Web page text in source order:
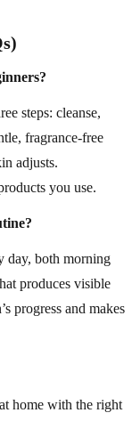
steps: cleanse,
fragrance-free
adjusts.
you use.
day, both morning
produces visible
progress and makes
home with the right